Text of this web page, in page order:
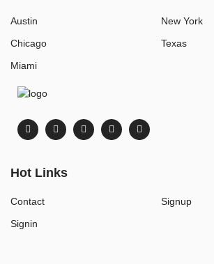
Austin
Chicago
Miami
New York
Texas
Hot Links
Contact
Signin
Signup